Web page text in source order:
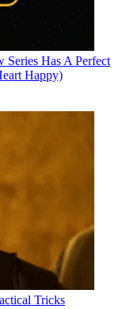
Series Has A Perfect
Happy)
Tricks